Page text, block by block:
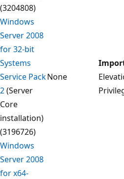
(3204808)
Windows
Server 2008
for 32-bit
Systems
Service Pack
2(Server
Core
installation)
(3196726)
None
Windows
Server 2008
for x64-